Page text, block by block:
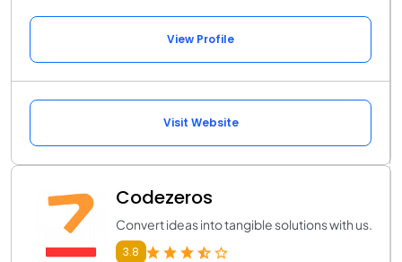
View Profile
Visit Website
Codezeros
Convert ideas into tangible solutions with us.
3.8